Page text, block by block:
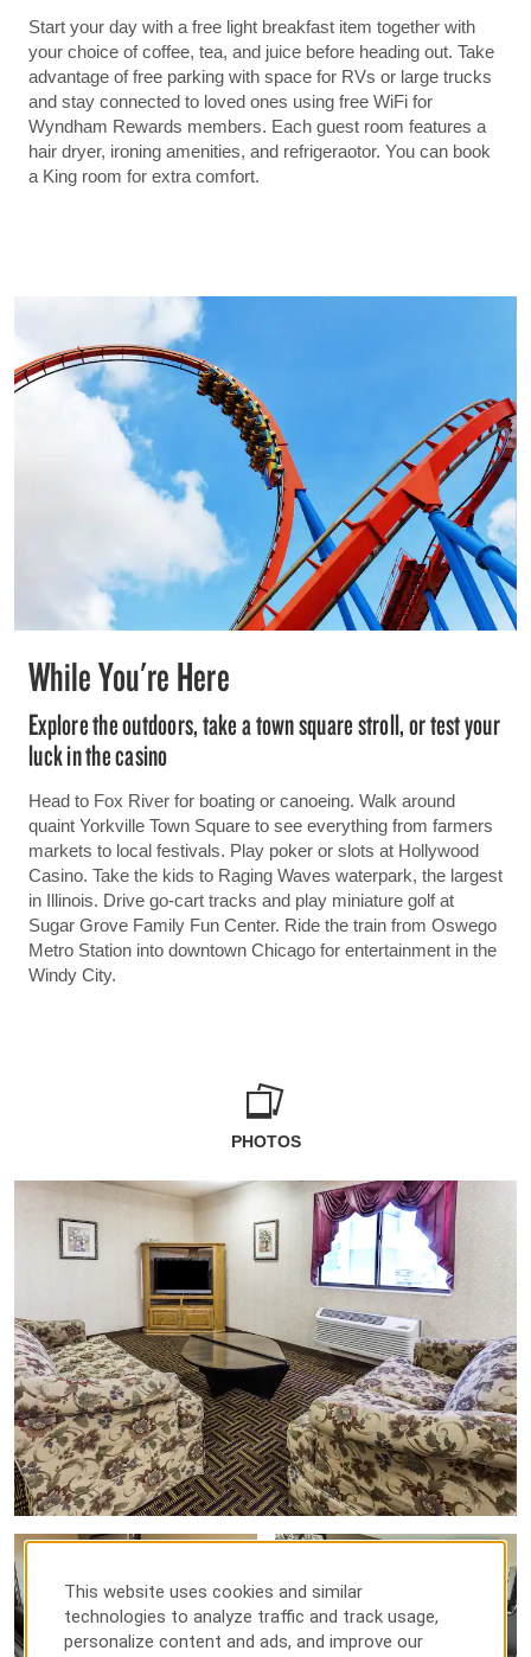
Start your day with a free light breakfast item together with
your choice of coffee, tea, and juice before heading out. Take
advantage of free parking with space for RVs or large trucks
and stay connected to loved ones using free WiFi for
Wyndham Rewards members. Each guest room features a
hair dryer, ironing amenities, and refrigeraotor. You can book
a King room for extra comfort.
While You're Here
Explore the outdoors, take a town square stroll, or test your
luck in the casino
Head to Fox River for boating or canoeing. Walk around
quaint Yorkville Town Square to see everything from farmers
markets to local festivals. Play poker or slots at Hollywood
Casino. Take the kids to Raging Waves waterpark, the largest
in Illinois. Drive go-cart tracks and play miniature golf at
Sugar Grove Family Fun Center. Ride the train from Oswego
Metro Station into downtown Chicago for entertainment in the
Windy City.
PHOTOS
This website uses cookies and similar
technologies to analyze traffic and track usage,
personalize content and ads, and improve our